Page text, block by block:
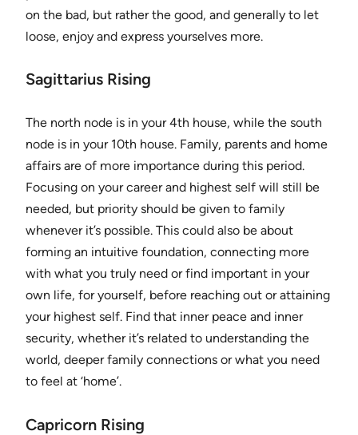
on the bad, but rather the good, and generally to let
loose, enjoy and express yourselves more.
Sagittarius Rising
The north node is in your 4th house, while the south
node is in your 10th house. Family, parents and home
affairs are of more importance during this period.
Focusing on your career and highest self will still be
needed, but priority should be given to family
whenever it’s possible. This could also be about
forming an intuitive foundation, connecting more
with what you truly need or find important in your
own life, for yourself, before reaching out or attaining
your highest self. Find that inner peace and inner
security, whether it’s related to understanding the
world, deeper family connections or what you need
to feel at ‘home’.
Capricorn Rising